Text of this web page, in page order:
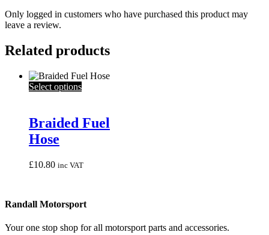
Only logged in customers who have purchased this product may
leave a review.
Related products
Select optionsThis
multiple
variants.
may
the
page
Braided Fuel
Hose
£10.80 inc VAT
Randall Motorsport
Your one stop shop for all motorsport parts and accessories.